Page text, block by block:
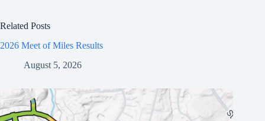
Related Posts
2026 Meet of Miles Results
August 5, 2026